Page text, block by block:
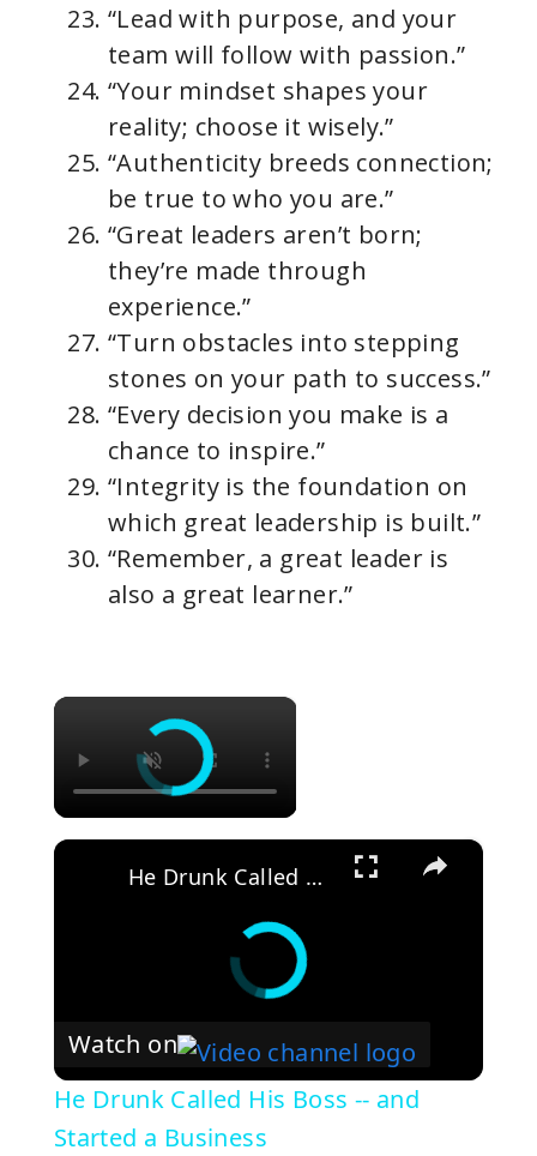
“Lead with purpose, and your
team will follow with passion.”
“Your mindset shapes your
reality; choose it wisely.”
“Authenticity breeds connection;
be true to who you are.”
“Great leaders aren’t born;
they’re made through
experience.”
“Turn obstacles into stepping
stones on your path to success.”
“Every decision you make is a
chance to inspire.”
“Integrity is the foundation on
which great leadership is built.”
“Remember, a great leader is
also a great learner.”
×
×
He Drunk Called His Boss -- and Started a Business
Watch on
He Drunk Called His Boss -- and
Started a Business